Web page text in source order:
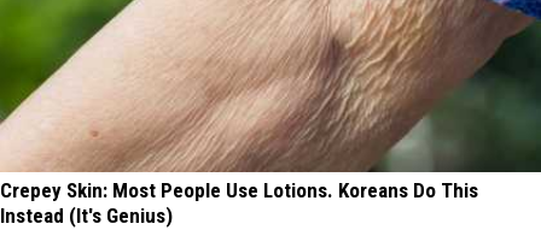
Crepey Skin: Most People Use Lotions. Koreans Do This
Instead (It's Genius)